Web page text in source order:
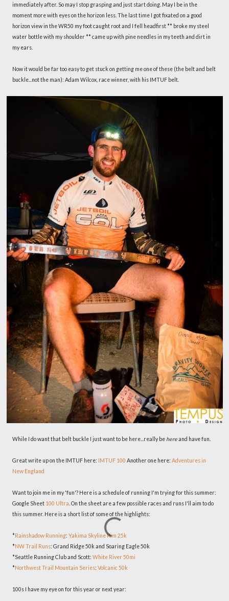
immediately after. So may I stop grasping and just start doing. May I be in the
moment more with eyes on the horizon less. The last time I got fixated on a good
horizon view in the WR50 my foot caught root and I fell headfirst ** broke my steel
water bottle with my shoulder ** came up with pine needles in my teeth and dirt in
my ears.
Now it would be far too easy to get stuck on getting me one of these (the belt and belt
buckle...not the man): Adam Wilcox, race winner, with his IMTUF belt.
While I do want that belt buckle I just want to be here...really be hereand have fun.
Great write up on the IMTUF here: IMTUF 100 Another one here: Adventures in
New England
Want to join me in my 'fun'? Here is a schedule of running I'm trying for this summer:
Google Sheet 100 Ultra . On the sheet are a few possible races and runs I'll aim to do
this summer. Here is a short list of some of the highlights:
*Rainshadow Running: Yakima Skyline Rim 25k
*NW Trail Runs: Grand Ridge 50k and Soaring Eagle 50k
*Seattle Running Club and Scott: White River 50mi
*Northwest Trail Mountain Series: Volcanic 50k
100s I have my eye on for this year or next year: